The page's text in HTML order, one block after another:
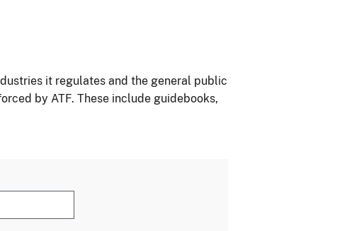
it regulates and the general public
by ATF. These include guidebooks,